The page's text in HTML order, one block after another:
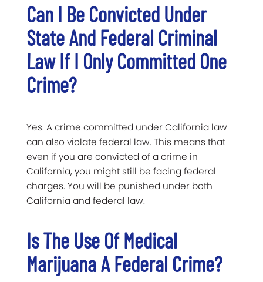
Can I Be Convicted Under
State And Federal Criminal
Law If I Only Committed One
Crime?
Yes. A crime committed under California law
can also violate federal law. This means that
even if you are convicted of a crime in
California, you might still be facing federal
charges. You will be punished under both
California and federal law.
Is The Use Of Medical
Marijuana A Federal Crime?